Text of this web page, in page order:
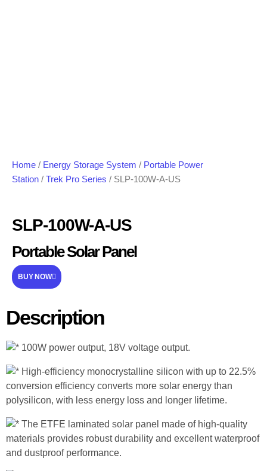
Home / Energy Storage System / Portable Power
Station / Trek Pro Series / SLP-100W-A-US
SLP-100W-A-US
Portable Solar Panel
BUY NOW
Description
100W power output, 18V voltage output.
High-efficiency monocrystalline silicon with up to 22.5%
conversion efficiency converts more solar energy than
polysilicon, with less energy loss and longer lifetime.
The ETFE laminated solar panel made of high-quality
materials provides robust durability and excellent waterproof
and dustproof performance.